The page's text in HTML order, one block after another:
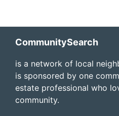
Footer
CommunitySearch
is a network of local
is sponsored by one
estate professional who
community.